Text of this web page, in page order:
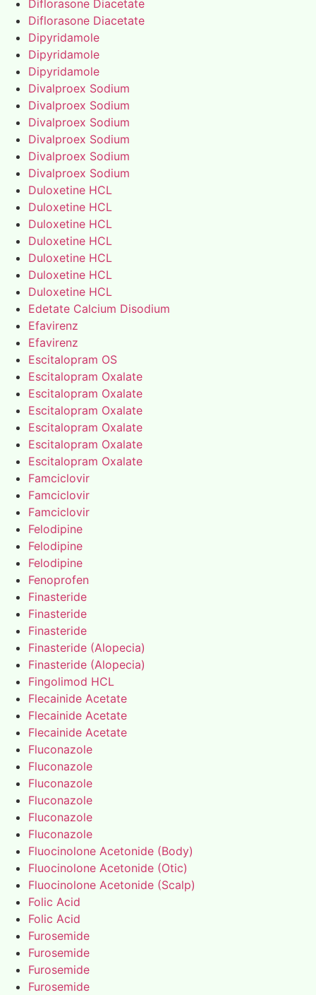
Diflorasone Diacetate
Diflorasone Diacetate
Dipyridamole
Dipyridamole
Dipyridamole
Divalproex Sodium
Divalproex Sodium
Divalproex Sodium
Divalproex Sodium
Divalproex Sodium
Divalproex Sodium
Duloxetine HCL
Duloxetine HCL
Duloxetine HCL
Duloxetine HCL
Duloxetine HCL
Duloxetine HCL
Duloxetine HCL
Edetate Calcium Disodium
Efavirenz
Efavirenz
Escitalopram OS
Escitalopram Oxalate
Escitalopram Oxalate
Escitalopram Oxalate
Escitalopram Oxalate
Escitalopram Oxalate
Escitalopram Oxalate
Famciclovir
Famciclovir
Famciclovir
Felodipine
Felodipine
Felodipine
Fenoprofen
Finasteride
Finasteride
Finasteride
Finasteride (Alopecia)
Finasteride (Alopecia)
Fingolimod HCL
Flecainide Acetate
Flecainide Acetate
Flecainide Acetate
Fluconazole
Fluconazole
Fluconazole
Fluconazole
Fluconazole
Fluconazole
Fluocinolone Acetonide (Body)
Fluocinolone Acetonide (Otic)
Fluocinolone Acetonide (Scalp)
Folic Acid
Folic Acid
Furosemide
Furosemide
Furosemide
Furosemide